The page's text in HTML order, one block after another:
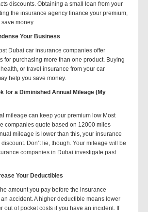
discounts. Obtaining a small loan from your
the insurance agency finance your premium,
money.
Your Business
Dubai car insurance companies offer
for purchasing more than one product. Buying
or travel insurance from your car
help you save money.
for a Diminished Annual Mileage (My
mileage can keep your premium low Most
companies quote based on 12000 miles
mileage is lower than this, your insurance
Don’t lie, though. Your mileage will be
companies in Dubai investigate past
Your Deductibles
amount you pay before the insurance
accident. A higher deductible means lower
out of pocket costs if you have an incident. If